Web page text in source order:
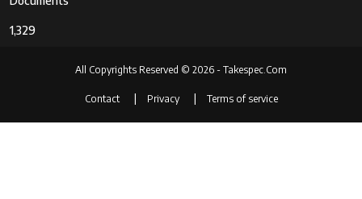
1,329
All Copyrights Reserved © 2026 - Takespec.Com
Contact Privacy Terms of service